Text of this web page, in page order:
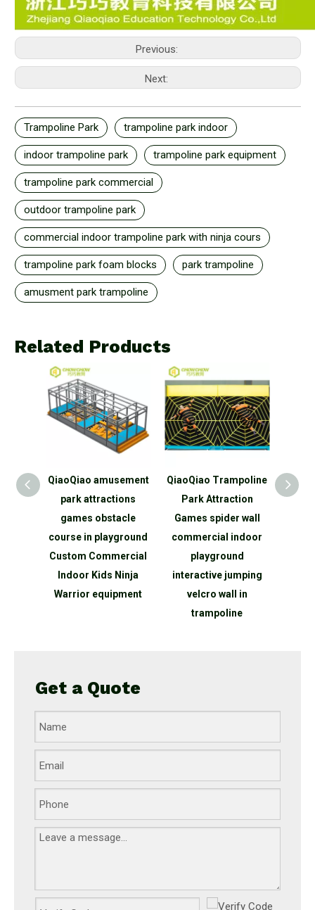
Previous:
Next:
Trampoline Park trampoline park indoor
indoor trampoline park trampoline park equipment
trampoline park commercial
outdoor trampoline park
commercial indoor trampoline park with ninja cours
trampoline park foam blocks park trampoline
amusment park trampoline
Related Products
QiaoQiao amusement
park attractions
games obstacle
course in playground
Custom Commercial
Indoor Kids Ninja
Warrior equipment
QiaoQiao Trampoline
Park Attraction
Games spider wall
commercial indoor
playground
interactive jumping
velcro wall in
trampoline
Get a Quote